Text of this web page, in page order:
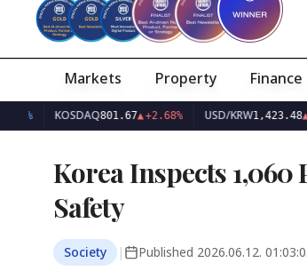
Markets Property Finance
KOSDAQ801.67▲+2.68% USD/KRW1,423.48▲
Korea Inspects 1,060
Safety
Society | Published 2026.06.12.